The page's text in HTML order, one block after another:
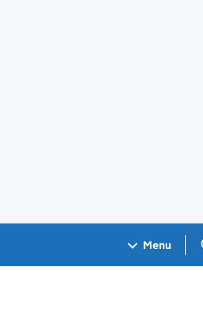
Menu